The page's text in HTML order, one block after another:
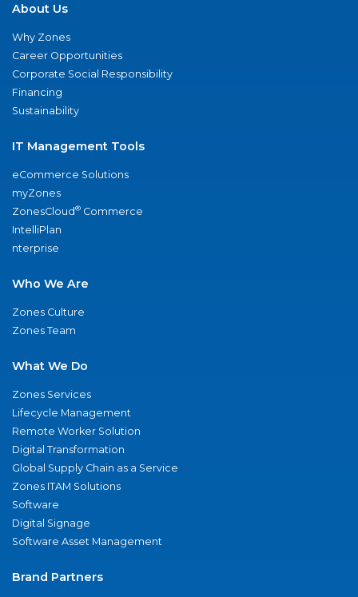
About Us
Why Zones
Career Opportunities
Corporate Social Responsibility
Financing
Sustainability
IT Management Tools
eCommerce Solutions
myZones
ZonesCloud® Commerce
IntelliPlan
nterprise
Who We Are
Zones Culture
Zones Team
What We Do
Zones Services
Lifecycle Management
Remote Worker Solution
Digital Transformation
Global Supply Chain as a Service
Zones ITAM Solutions
Software
Digital Signage
Software Asset Management
Brand Partners